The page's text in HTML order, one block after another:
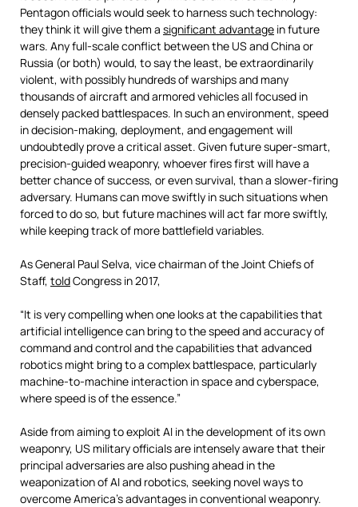
Pentagon officials would seek to harness such technology:
they think it will give them a significant advantage in future
wars. Any full-scale conflict between the US and China or
Russia (or both) would, to say the least, be extraordinarily
violent, with possibly hundreds of warships and many
thousands of aircraft and armored vehicles all focused in
densely packed battlespaces. In such an environment, speed
in decision-making, deployment, and engagement will
undoubtedly prove a critical asset. Given future super-smart,
precision-guided weaponry, whoever fires first will have a
better chance of success, or even survival, than a slower-firing
adversary. Humans can move swiftly in such situations when
forced to do so, but future machines will act far more swiftly,
while keeping track of more battlefield variables.
As General Paul Selva, vice chairman of the Joint Chiefs of
Staff, toldCongress in 2017,
“It is very compelling when one looks at the capabilities that
artificial intelligence can bring to the speed and accuracy of
command and control and the capabilities that advanced
robotics might bring to a complex battlespace, particularly
machine-to-machine interaction in space and cyberspace,
where speed is of the essence.”
Aside from aiming to exploit AI in the development of its own
weaponry, US military officials are intensely aware that their
principal adversaries are also pushing ahead in the
weaponization of AI and robotics, seeking novel ways to
overcome America’s advantages in conventional weaponry.